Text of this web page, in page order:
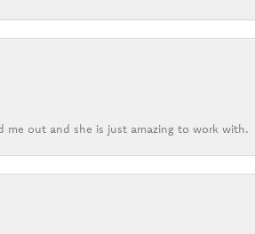
me out and she is just amazing to work with.